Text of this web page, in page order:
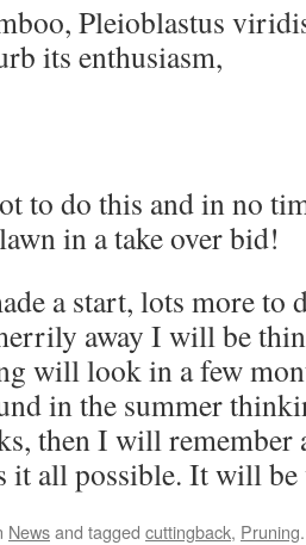
Pleioblastus
its enthusiasm,
to do this and in no
in a take over bid!
a start, lots more
away I will be
will look in a few
in the summer
then I will remember
it all possible. It will
Newsand tagged cuttingback, Pruning